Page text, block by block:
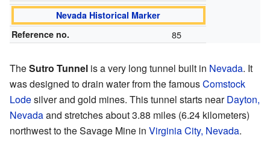
Nevada Historical Marker
Reference no.
85
TheSutro Tunnel is a very long tunnel built in Nevada. It
was designed to drain water from the famousComstock
Lodesilver and gold mines. This tunnel starts nearDayton,
Nevadaand stretches about 3.88 miles (6.24 kilometers)
northwest to the Savage Mine in Virginia City, Nevada.